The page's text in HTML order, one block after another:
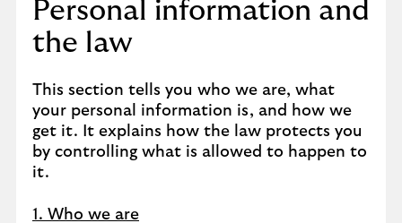
Personal information and
the law
This section tells you who we are, what
your personal information is, and how we
get it. It explains how the law protects you
by controlling what is allowed to happen to
it.
1. Who we are